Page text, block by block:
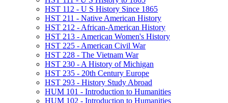
HST 112 -​ U S History Since 1865
HST 211 -​ Native American History
HST 212 -​ African-​American History
HST 213 -​ American Women's History
HST 225 -​ American Civil War
HST 228 -​ The Vietnam War
HST 230 -​ A History of Michigan
HST 235 -​ 20th Century Europe
HST 293 -​ History Study Abroad
HUM 101 -​ Introduction to Humanities
HUM 102 -​ Introduction to Humanities